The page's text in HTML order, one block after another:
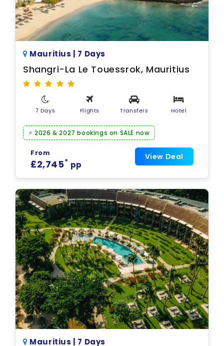
Mauritius | 7 Days
Shangri-La Le Touessrok, Mauritius
7 Days Flights Transfers Hotel
⚡ 2026 & 2027 bookings on SALE now
From
£2,745* pp
View Deal
Mauritius | 7 Days